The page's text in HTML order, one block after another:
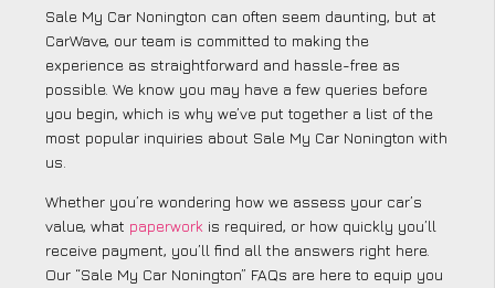
Sale My Car Nonington can often seem daunting, but at
CarWave, our team is committed to making the
experience as straightforward and hassle-free as
possible. We know you may have a few queries before
you begin, which is why we’ve put together a list of the
most popular inquiries about Sale My Car Nonington with
us.
Whether you’re wondering how we assess your car’s
value, what paperwork is required, or how quickly you’ll
receive payment, you’ll find all the answers right here.
Our “Sale My Car Nonington” FAQs are here to equip you